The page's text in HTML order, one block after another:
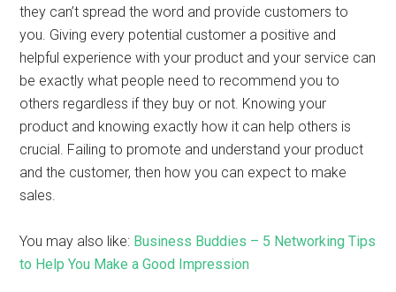
they can’t spread the word and provide customers to
you. Giving every potential customer a positive and
helpful experience with your product and your service can
be exactly what people need to recommend you to
others regardless if they buy or not. Knowing your
product and knowing exactly how it can help others is
crucial. Failing to promote and understand your product
and the customer, then how you can expect to make
sales.
You may also like: Business Buddies – 5 Networking Tips
to Help You Make a Good Impression